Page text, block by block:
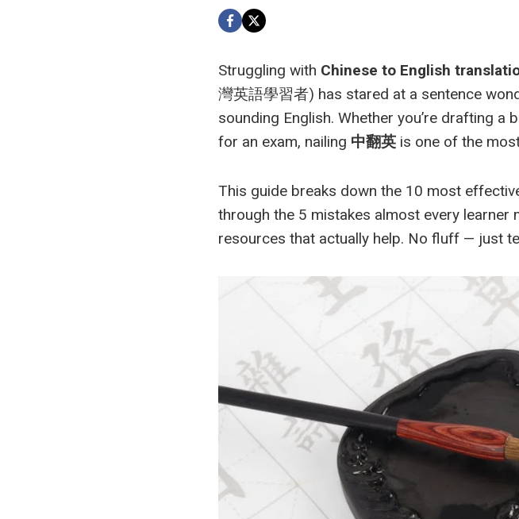
Struggling with Chinese to English
灣英語學習者) has stared at a sentence
sounding English. Whether you’re drafting
for an exam, nailing 中翻英 is one of the
This guide breaks down the 10 most
through the 5 mistakes almost every
resources that actually help. No fluff — just